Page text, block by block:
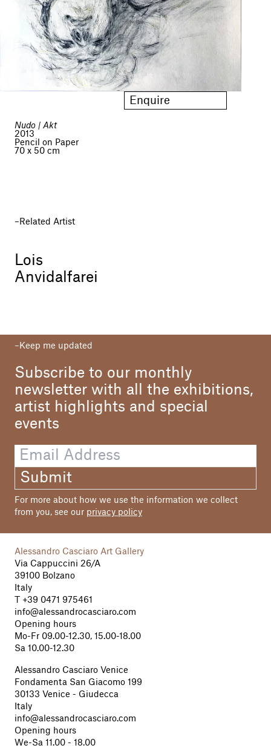
Enquire
Nudo | Akt
2013
Pencil on Paper
70 x 50 cm
Related Artist
Lois
Anvidalfarei
Keep me updated
Subscribe to our monthly
newsletter with all the exhibitions,
artist highlights and special
events
Submit
For more about how we use the information we collect
from you, see our privacy policy
Alessandro Casciaro Art Gallery
Via Cappuccini 26/A
39100 Bolzano
Italy
+39 0471 975461
info@alessandrocasciaro.com
Opening hours
Mo-Fr 09.00-12.30, 15.00-18.00
Sa 10.00-12.30
Alessandro Casciaro Venice
Fondamenta San Giacomo 199
30133 Venice - Giudecca
Italy
info@alessandrocasciaro.com
Opening hours
We-Sa 11.00 - 18.00